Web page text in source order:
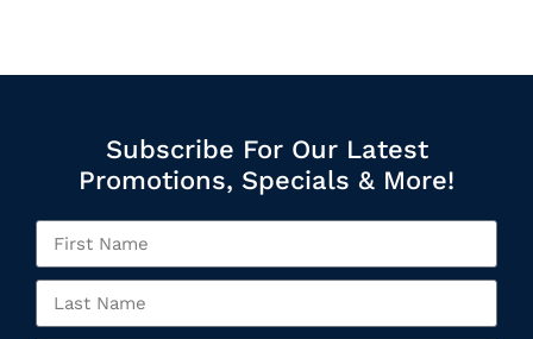
Subscribe For Our Latest
Promotions, Specials & More!